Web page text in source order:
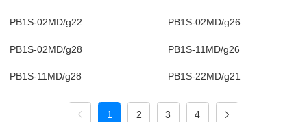
PB1S-02MD/g22 PB1S-02MD/g26
PB1S-02MD/g28 PB1S-11MD/g26
PB1S-11MD/g28 PB1S-22MD/g21
1 2 3 4